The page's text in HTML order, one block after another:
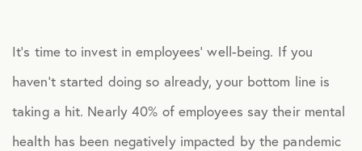
It’s time to invest in employees’ well-being. If you
haven’t started doing so already, your bottom line is
taking a hit. Nearly 40% of employees say their mental
health has been negatively impacted by the pandemic